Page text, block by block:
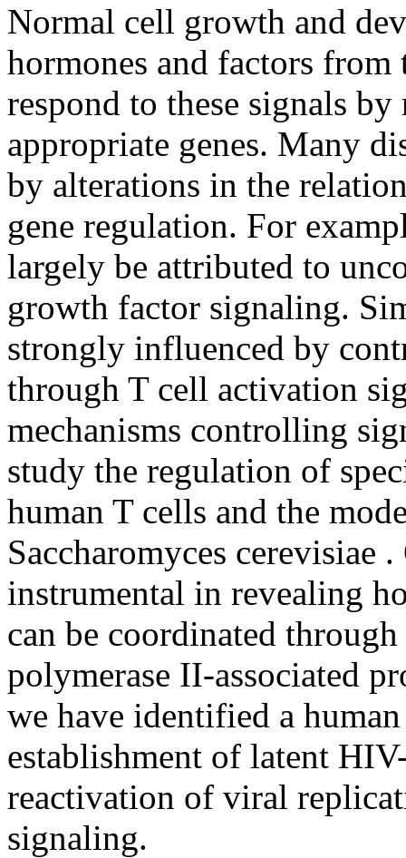
Normal cell growth and
hormones and factors
respond to these signals
appropriate genes. Many
by alterations in the
gene regulation. For
largely be attributed to
growth factor signaling.
strongly influenced by
through T cell activation
mechanisms controlling
study the regulation of
human T cells and the
Saccharomyces cerevisiae
instrumental in revealing
can be coordinated
polymerase II-associated
we have identified a
establishment of latent
reactivation of viral
signaling.